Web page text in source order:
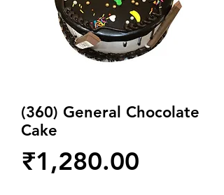
(360) General Chocolate
Cake
₹1,280.00